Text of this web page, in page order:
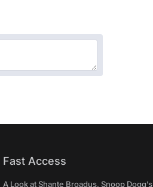
Fast Access
A Look at Shante Broadus, Snoop Dogg’s